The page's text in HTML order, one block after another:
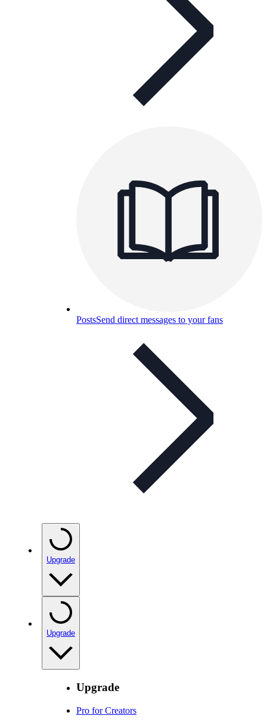
PostsSend direct messages to your fans
Upgrade
Upgrade
Upgrade
Pro for Creators